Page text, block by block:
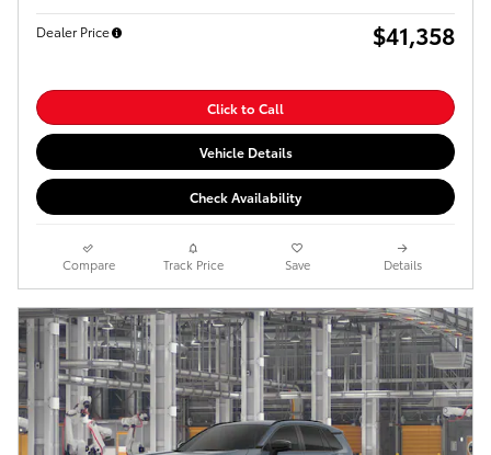
Dealer Price $41,358
Click to Call
Vehicle Details
Check Availability
Compare Track Price Save Details